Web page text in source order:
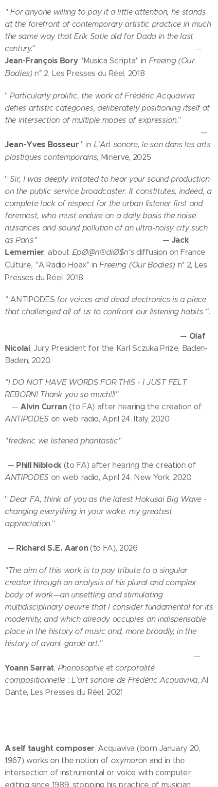
" For anyone willing to pay it a little attention, he stands
at the forefront of contemporary artistic practice in much
the same way that Erik Satie did for Dada in the last
century."
—
Jean-François Bory "Musica Scripta" in Freeing (Our
Bodies) n° 2, Les Presses du Réel, 2018
"Particularly prolific, the work of Frédéric Acquaviva
defies artistic categories, deliberately positioning itself at
the intersection of multiple modes of expression."
—
Jean-Yves Bosseur" in L'Art sonore, le son dans les arts
plastiques contemporains, Minerve, 2025
" Sir, I was deeply irritated to hear your sound production
on the public service broadcaster. It constitutes, indeed, a
complete lack of respect for the urban listener first and
foremost, who must endure on a daily basis the noise
nuisances and sound pollution of an ultra-noisy city such
as Paris." — Jack
Lemernier, about £pØ@n®diØ$n'sdiffusion on France
Culture,"A Radio Hoax" inFreeing (Our Bodies) n° 2, Les
Presses du Réel, 2018
"ANTIPODES for voices and dead electronics is a piece
that challenged all of us to confront our listening habits ".
— Olaf
Nicolai, Jury President for the Karl Sczuka Prize, Baden-
Baden, 2020.
"I DO NOT HAVE WORDS FOR THIS - I JUST FELT
REBORN! Thank you so much!!!"
—Alvin Curran (to FA) after hearing the creation of
ANTIPODES on web radio, April 24, Italy, 2020
"frederic we listenedphantastic"
— Phill Niblock(to FA) after hearing the creation of
ANTIPODES on web radio, April 24, New York, 2020
"Dear FA, think of you as the latest Hokusai Big Wave -
changing everything in your wake. my greatest
appreciation."
— Richard S.E. Aaron (to FA), 2026
"The aim of this work is to pay tribute to a singular
creator through an analysis of his plural and complex
body of work—an unsettling and stimulating
multidisciplinary oeuvre that I consider fundamental for its
modernity, and which already occupies an indispensable
place in the history of music and, more broadly, in the
history of avant-garde art."
—
Yoann Sarrat, Phonosophie et corporalité
compositionnelle : L'art sonore de Frédéric Acquaviva, Al
Dante, Les Presses du Réel, 2021
A self taught composer, Acquaviva (born January 20,
1967) works on the notion of oxymoron and in the
intersection of instrumental or voice with computer
editing since 1989, stopping his practice of musician